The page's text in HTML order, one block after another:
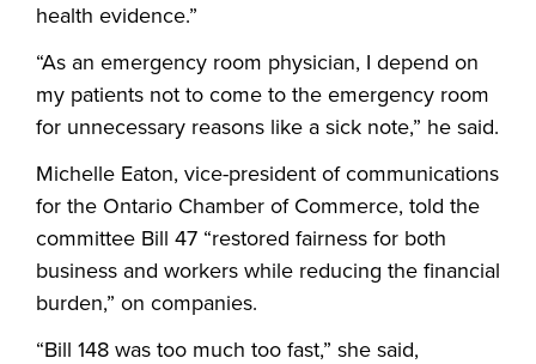
health evidence.”
“As an emergency room physician, I depend on
my patients not to come to the emergency room
for unnecessary reasons like a sick note,” he said.
Michelle Eaton, vice-president of communications
for the Ontario Chamber of Commerce, told the
committee Bill 47 “restored fairness for both
business and workers while reducing the financial
burden,” on companies.
“Bill 148 was too much too fast,” she said,